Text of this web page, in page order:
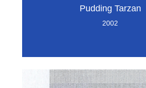
Pudding Tarzan
2002